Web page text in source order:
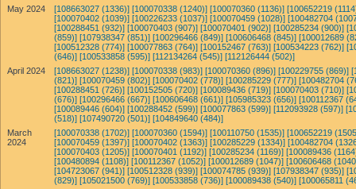
May 2024
[108663027 (1336)] [100070338 (1240)] [100070360 (1136)] [100652219
[100070402 (1039)] [100226233 (1037)] [100070459 (1028)] [100482704
[100288451 (932)] [100070403 (907)] [100070401 (902)] [100285234 (900)]
(859)] [107938347 (851)] [100296466 (849)] [100606468 (845)] [100012689
[100512328 (774)] [100077863 (764)] [100152467 (763)] [100534223 (762)]
(646)] [100533858 (595)] [112134264 (545)] [112126444 (502)]
April 2024
[108663027 (1238)] [100070338 (983)] [100070360 (896)] [100229755 (869)]
(821)] [100070459 (802)] [100070402 (778)] [100285229 (777)] [100482704
[100288451 (726)] [100152505 (720)] [100089436 (719)] [100070403 (710)]
(676)] [100296466 (667)] [100606468 (661)] [105985323 (656)] [100112367
[100089446 (604)] [100288452 (599)] [100077863 (599)] [112093928 (597)]
(518)] [107490720 (501)] [104849640 (484)]
March
2024
[100070338 (1702)] [100070360 (1594)] [100110750 (1535)] [100652219
[100070459 (1397)] [100070402 (1363)] [100285229 (1334)] [100482704
[100070403 (1205)] [100070401 (1192)] [100285234 (1169)] [100089436
[100480894 (1108)] [100112367 (1052)] [100012689 (1047)] [100606468
[104723067 (941)] [100512328 (939)] [100074785 (939)] [107938347 (935)]
(829)] [105021500 (769)] [100533858 (736)] [100089438 (540)] [100065811